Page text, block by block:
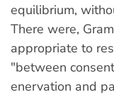
equilibrium,
There were,
appropriate to
"between
enervation and